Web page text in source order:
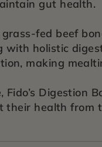
gut health.
fed beef
holistic
making
Digestion
their health from